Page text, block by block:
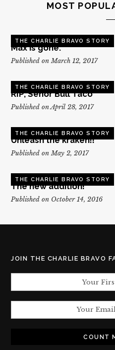
MOST
THE CHARLIE BRAVO STORY
Max is gone.
Published on March 12, 2017
THE CHARLIE BRAVO STORY
RIP, Senor Bull Taco
Published on April 28, 2017
THE CHARLIE BRAVO STORY
Unleash the kraken!!
Published on May 2, 2017
THE CHARLIE BRAVO STORY
The new addition!
Published on October 14, 2016
JOIN THE CHARLIE BRAVO